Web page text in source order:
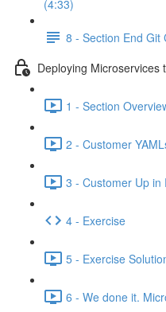
(4:33)
8 - Section End Git
Deploying Microservices
1 - Section
2 - Customer
3 - Customer Up in
4 - Exercise
5 - Exercise
6 - We done it.